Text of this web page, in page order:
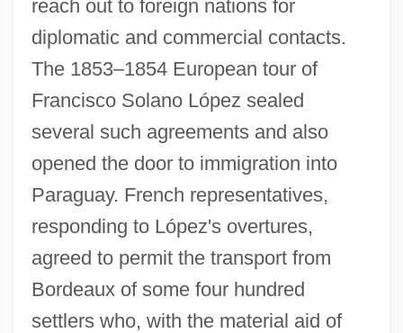
reach out to foreign nations for
diplomatic and commercial contacts.
The 1853–1854 European tour of
Francisco Solano López sealed
several such agreements and also
opened the door to immigration into
Paraguay. French representatives,
responding to López's overtures,
agreed to permit the transport from
Bordeaux of some four hundred
settlers who, with the material aid of